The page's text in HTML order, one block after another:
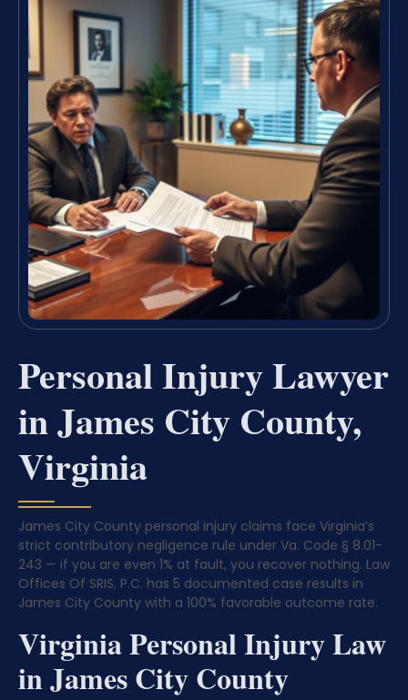
Personal Injury Lawyer
in James City County,
Virginia
James City County personal injury claims face Virginia’s
strict contributory negligence rule under Va. Code § 8.01-
243 — if you are even 1% at fault, you recover nothing. Law
Offices Of SRIS, P.C. has 5 documented case results in
James City County with a 100% favorable outcome rate.
Virginia Personal Injury Law
in James City County